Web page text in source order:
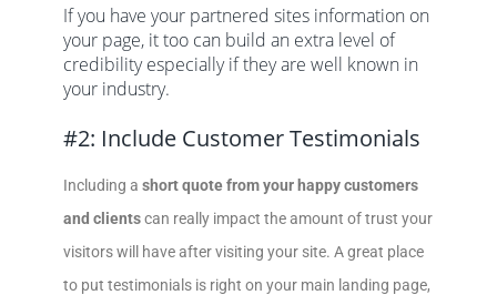
If you have your partnered sites information on
your page, it too can build an extra level of
credibility especially if they are well known in
your industry.
#2: Include Customer Testimonials
Including a short quote from your happy customers
and clientscan really impact the amount of trust your
visitors will have after visiting your site. A great place
to put testimonials is right on your main landing page,